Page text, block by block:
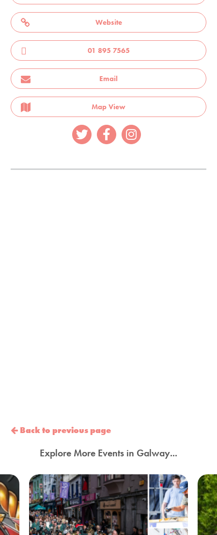
Website
01 895 7565
Email
Map View
Back to previous page
Explore More Events in Galway...